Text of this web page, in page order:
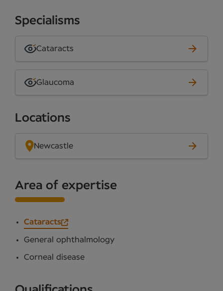
Specialisms
Cataracts
Glaucoma
Locations
Newcastle
Area of expertise
Cataracts
General ophthalmology
Corneal disease